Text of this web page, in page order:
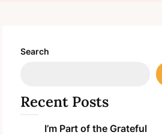
Search
Recent Posts
I’m Part of the Grateful